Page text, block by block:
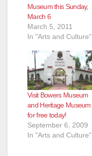
Museum this Sunday,
March 6
March 5, 2011
In "Arts and Culture"
Visit Bowers Museum
and Heritage Museum
for free today!
September 6, 2009
In "Arts and Culture"